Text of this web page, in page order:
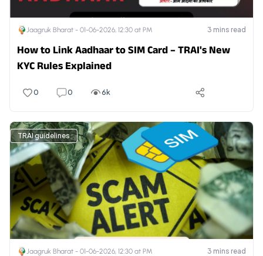
Jaagruk Bharat - 01-06-2026, 12:30 at PM 3 mins read
How to Link Aadhaar to SIM Card – TRAI's New
KYC Rules Explained
0 0 6k
TRAI guidelines
Jaagruk Bharat - 01-06-2026, 12:30 at PM 3 mins read